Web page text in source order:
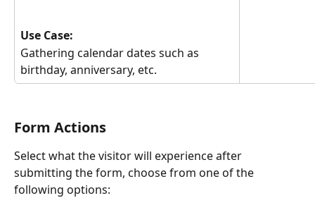
Use Case:
Gathering calendar dates such as
birthday, anniversary, etc.
Form Actions
Select what the visitor will experience after
submitting the form, choose from one of the
following options: